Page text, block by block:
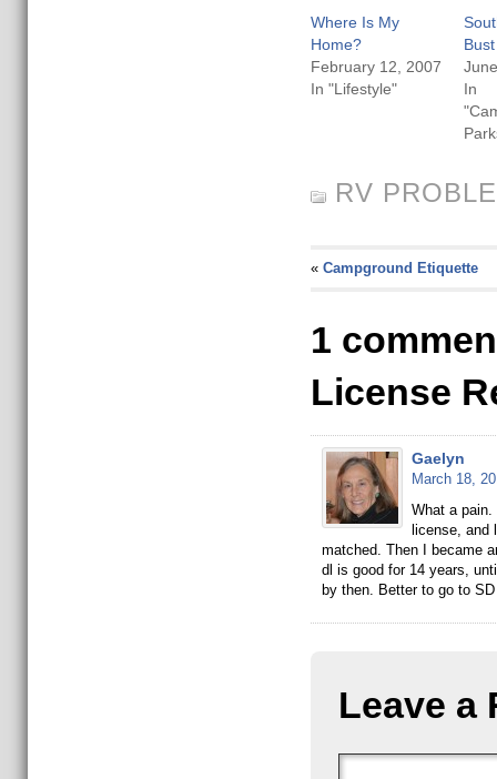
Where Is My
Home?
February 12, 2007
In "Lifestyle"
Bust
In
RV
« Campground Etiquette
1
License
Gaelyn
March 18,
What a
license, and
matched. Then I became
dl is good for 14 years,
by then. Better to go to
Leave a